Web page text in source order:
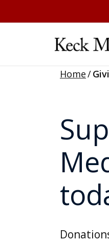
Home/